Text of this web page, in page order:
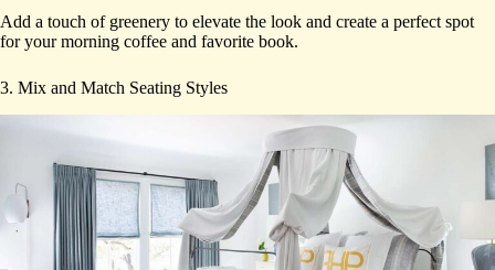
Add a touch of greenery to elevate the look and create a perfect spot
for your morning coffee and favorite book.
3. Mix and Match Seating Styles